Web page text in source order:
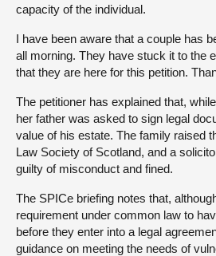
capacity of the individual.
I have been aware that a couple has
all morning. They have stuck it to the
that they are here for this petition.
The petitioner has explained that,
her father was asked to sign legal
value of his estate. The family raised
Law Society of Scotland, and a
guilty of misconduct and fined.
The SPICe briefing notes that,
requirement under common law to
before they enter into a legal
guidance on meeting the needs of